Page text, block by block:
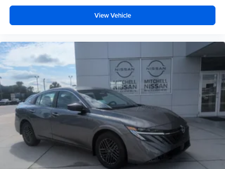
View Vehicle